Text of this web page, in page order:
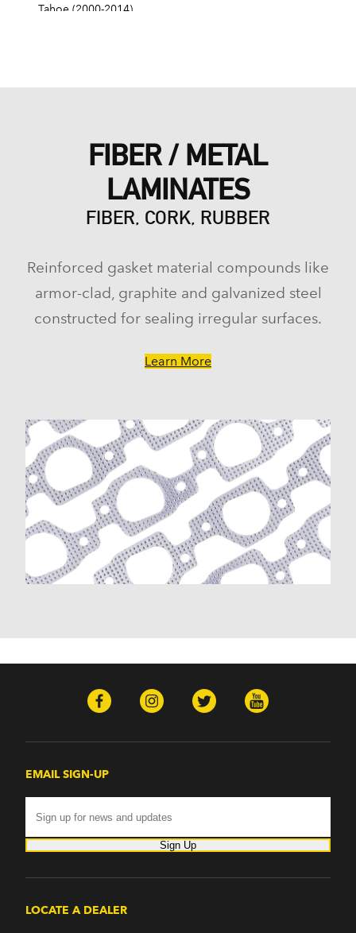
Tahoe (2000-2014)
Savana 1500 (2003-2009)
Savana 2500 (2003-2009)
Savana 3500 (2003-2009)
Sierra 1500 (1999-2013)
Sierra 1500 Classic (2007)
Hummer
H3 (2008-2009)
Isuzu
Saab
9-7x (2005-2009)
FIBER / METAL
LAMINATES
FIBER, CORK, RUBBER
Reinforced gasket material compounds like
armor-clad, graphite and galvanized steel
constructed for sealing irregular surfaces.
Learn More
EMAIL SIGN-UP
Sign Up
LOCATE A DEALER